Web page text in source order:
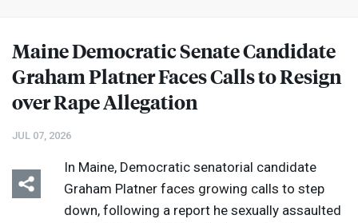
Maine Democratic Senate Candidate
Graham Platner Faces Calls to Resign
over Rape Allegation
JUL 07, 2026
In Maine, Democratic senatorial candidate
Graham Platner faces growing calls to step
down, following a report he sexually assaulted